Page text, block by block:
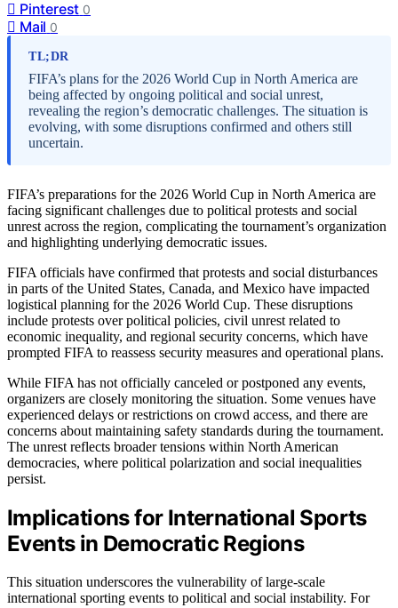
Pinterest 0
Mail 0
TL;DR
FIFA’s plans for the 2026 World Cup in North America are
being affected by ongoing political and social unrest,
revealing the region’s democratic challenges. The situation is
evolving, with some disruptions confirmed and others still
uncertain.
FIFA’s preparations for the 2026 World Cup in North America are
facing significant challenges due to political protests and social
unrest across the region, complicating the tournament’s organization
and highlighting underlying democratic issues.
FIFA officials have confirmed that protests and social disturbances
in parts of the United States, Canada, and Mexico have impacted
logistical planning for the 2026 World Cup. These disruptions
include protests over political policies, civil unrest related to
economic inequality, and regional security concerns, which have
prompted FIFA to reassess security measures and operational plans.
While FIFA has not officially canceled or postponed any events,
organizers are closely monitoring the situation. Some venues have
experienced delays or restrictions on crowd access, and there are
concerns about maintaining safety standards during the tournament.
The unrest reflects broader tensions within North American
democracies, where political polarization and social inequalities
persist.
Implications for International Sports
Events in Democratic Regions
This situation underscores the vulnerability of large-scale
international sporting events to political and social instability. For